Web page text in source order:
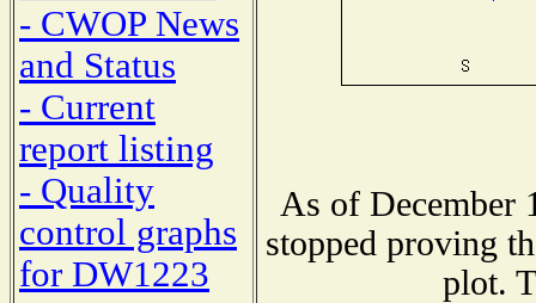
- CWOP News
and Status
- Current
report listing
- Quality
control graphs
for DW1223
As of December
stopped proving
plot.